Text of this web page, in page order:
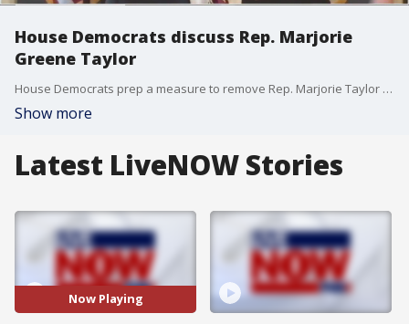
House Democrats discuss Rep. Marjorie
Greene Taylor
House Democrats prep a measure to remove Rep. Marjorie Taylor Greene (R-GA) from her assignment on the Education and Labor Committee.
Show more
Latest LiveNOW Stories
Now Playing